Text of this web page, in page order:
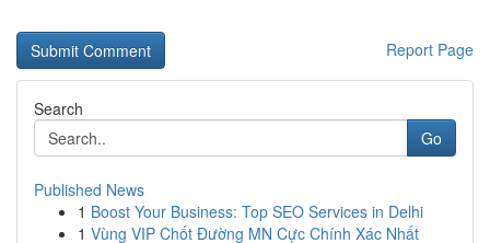
Report Page
Search
Go
Published News
1 Boost Your Business: Top SEO Services in Delhi
1 Vùng VIP Chốt Đường MN Cực Chính Xác Nhất